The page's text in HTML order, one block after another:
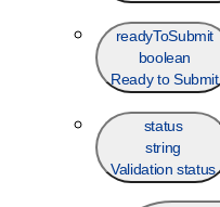
readyToSubmit
boolean
Ready to Submit
status
string
Validation status